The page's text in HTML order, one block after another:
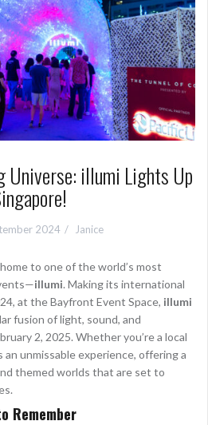
Universe: illumi Lights Up
2024 Janice
to one of the world’s most
illumi. Making its international
at the Bayfront Event Space, illumi
fusion of light, sound, and
2, 2025. Whether you’re a local
an unmissable experience, offering a
themed worlds that are set to
Remember